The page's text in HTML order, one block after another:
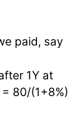
paid, say
1Y at
80/(1+8%)